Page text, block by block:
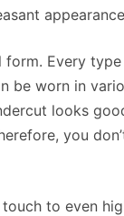
Every
be worn in
looks
you
to even